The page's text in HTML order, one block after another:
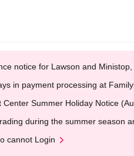
notice for Lawson and
in payment processing at
Center Summer Holiday Notice
during the summer season
cannot Login